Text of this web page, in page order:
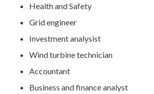
Health and Safety
Grid engineer
Investment analysist
Wind turbine technician
Accountant
Business and finance analyst